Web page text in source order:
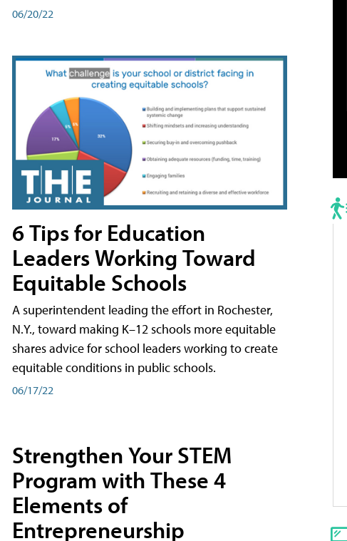
06/20/22
6 Tips for Education
Leaders Working Toward
Equitable Schools
A superintendent leading the effort in Rochester,
N.Y., toward making K–12 schools more equitable
shares advice for school leaders working to create
equitable conditions in public schools.
06/17/22
Strengthen Your STEM
Program with These 4
Elements of
Entrepreneurship